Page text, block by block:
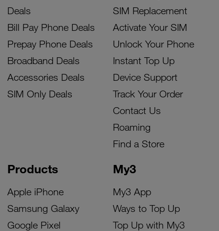
Deals
Bill Pay Phone Deals
Prepay Phone Deals
Broadband Deals
Accessories Deals
SIM Only Deals
Products
Apple iPhone
Samsung Galaxy
Google Pixel
My3
My3 App
Ways to Top Up
Top Up with My3
SIM Replacement
Activate Your SIM
Unlock Your Phone
Instant Top Up
Device Support
Track Your Order
Contact Us
Roaming
Find a Store